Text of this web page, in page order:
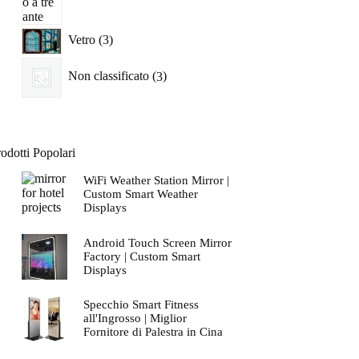
Vetro 33
prodotti
Non classificato 3prodotti
Popolari
WiFi Weather Station Mirror |
Custom Smart Weather
Displays
Android Touch Screen Mirror
Factory | Custom Smart
Displays
Specchio Smart Fitness
all'Ingrosso | Miglior
Fornitore di Palestra in Cina